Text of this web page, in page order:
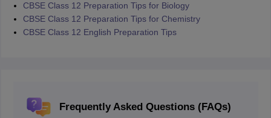
CBSE Class 12 Preparation Tips for Biology
CBSE Class 12 Preparation Tips for Chemistry
CBSE Class 12 English Preparation Tips
Frequently Asked Questions (FAQs)